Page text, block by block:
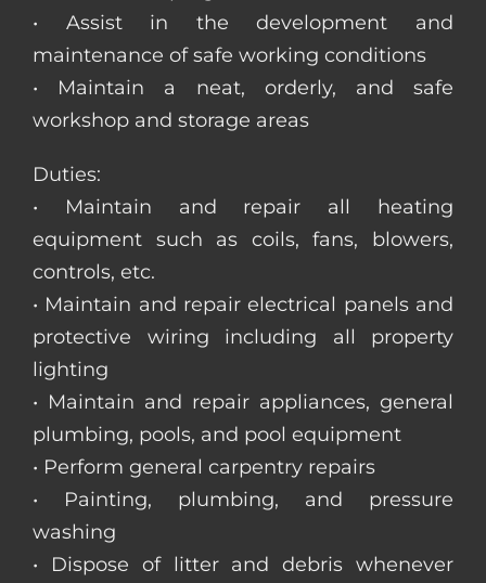
• Assist in the development and
maintenance of safe working conditions
• Maintain a neat, orderly, and safe
workshop and storage areas
Duties:
• Maintain and repair all heating
equipment such as coils, fans, blowers,
controls, etc.
• Maintain and repair electrical panels and
protective wiring including all property
lighting
• Maintain and repair appliances, general
plumbing, pools, and pool equipment
• Perform general carpentry repairs
• Painting, plumbing, and pressure
washing
• Dispose of litter and debris whenever